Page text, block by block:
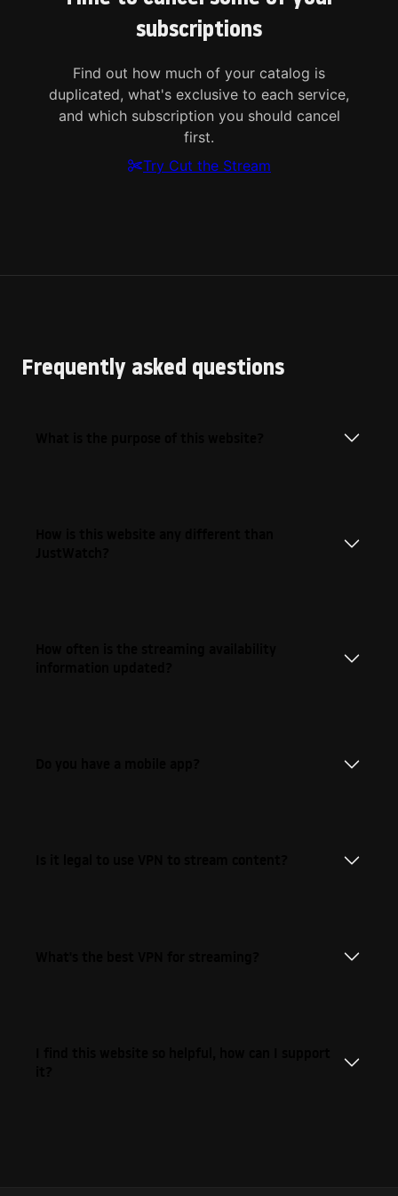
subscriptions
Find out how much of your catalog is
duplicated, what's exclusive to each service,
and which subscription you should cancel
first.
Try Cut the Stream
Frequently asked questions